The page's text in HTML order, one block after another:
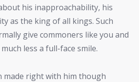
his inapproachability, his
as the king of all kings. Such
give commoners like you and
less a full-face smile.
made right with him though